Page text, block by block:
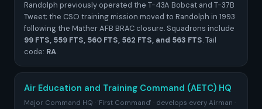
Randolph previously operated the T-43A Bobcat and T-37B
Tweet; the CSO training mission moved to Randolph in 1993
following the Mather AFB BRAC closure. Squadrons include
99 FTS, 559 FTS, 560 FTS, 562 FTS, and 563 FTS. Tail
code: RA.
Air Education and Training Command (AETC) HQ
Major Command HQ · 'First Command' · develops every Airman ·